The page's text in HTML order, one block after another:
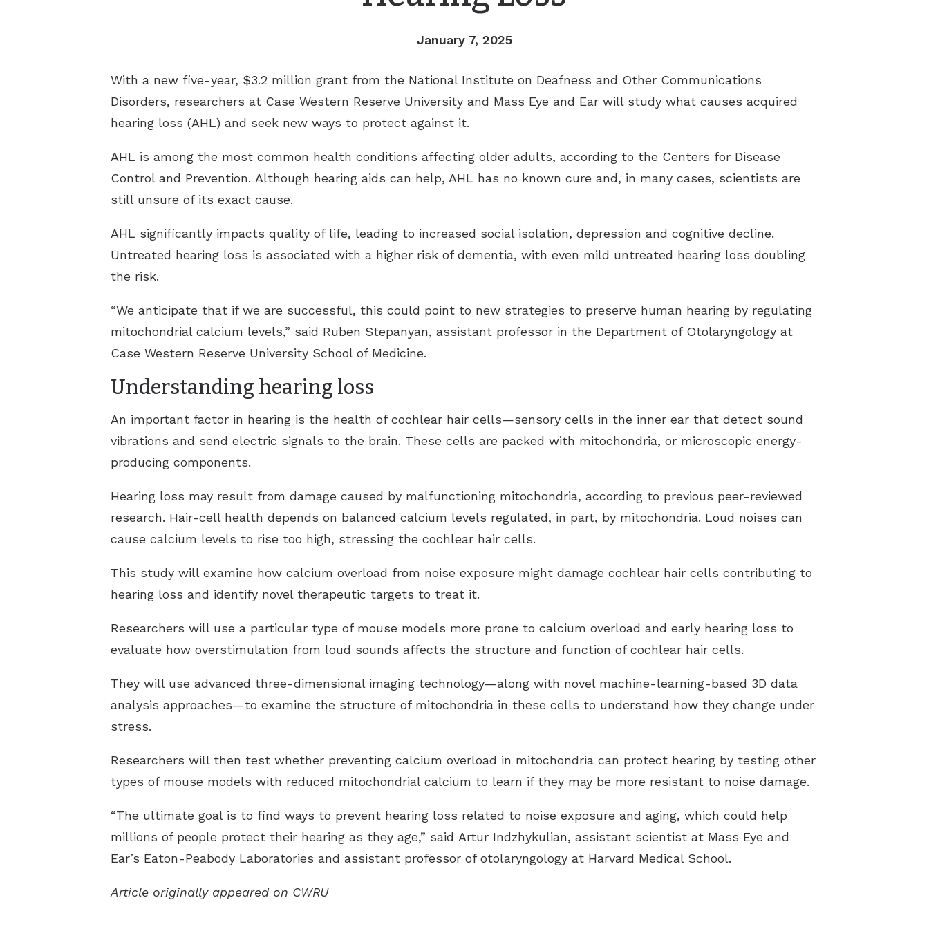
Hyperacusis
Video Library
January 7, 2025
With a new five-year, $3.2 million grant from the National Institute on Deafness and Other Communications
Disorders, researchers at Case Western Reserve University and Mass Eye and Ear will study what causes acquired
hearing loss (AHL) and seek new ways to protect against it.
AHL is among the most common health conditions affecting older adults, according to the Centers for Disease
Control and Prevention. Although hearing aids can help, AHL has no known cure and, in many cases, scientists are
still unsure of its exact cause.
AHL significantly impacts quality of life, leading to increased social isolation, depression and cognitive decline.
Untreated hearing loss is associated with a higher risk of dementia, with even mild untreated hearing loss doubling
the risk.
“We anticipate that if we are successful, this could point to new strategies to preserve human hearing by regulating
mitochondrial calcium levels,” said Ruben Stepanyan, assistant professor in the Department of Otolaryngology at
Case Western Reserve University School of Medicine.
Understanding hearing loss
An important factor in hearing is the health of cochlear hair cells—sensory cells in the inner ear that detect sound
vibrations and send electric signals to the brain. These cells are packed with mitochondria, or microscopic energy-
producing components.
Hearing loss may result from damage caused by malfunctioning mitochondria, according to previous peer-reviewed
research. Hair-cell health depends on balanced calcium levels regulated, in part, by mitochondria. Loud noises can
cause calcium levels to rise too high, stressing the cochlear hair cells.
This study will examine how calcium overload from noise exposure might damage cochlear hair cells contributing to
hearing loss and identify novel therapeutic targets to treat it.
Researchers will use a particular type of mouse models more prone to calcium overload and early hearing loss to
evaluate how overstimulation from loud sounds affects the structure and function of cochlear hair cells.
They will use advanced three-dimensional imaging technology—along with novel machine-learning-based 3D data
analysis approaches—to examine the structure of mitochondria in these cells to understand how they change under
stress.
Researchers will then test whether preventing calcium overload in mitochondria can protect hearing by testing other
types of mouse models with reduced mitochondrial calcium to learn if they may be more resistant to noise damage.
“The ultimate goal is to find ways to prevent hearing loss related to noise exposure and aging, which could help
millions of people protect their hearing as they age,” said Artur Indzhykulian, assistant scientist at Mass Eye and
Ear’s Eaton-Peabody Laboratories and assistant professor of otolaryngology at Harvard Medical School.
Article originally appeared on CWRU